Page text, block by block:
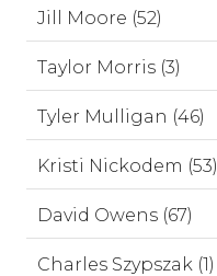
Jill Moore (52)
Taylor Morris (3)
Tyler Mulligan (46)
Kristi Nickodem (53)
David Owens (67)
Charles Szypszak (1)